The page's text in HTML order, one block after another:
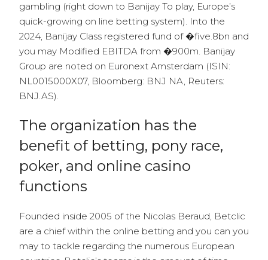
gambling (right down to Banijay To play, Europe’s
quick-growing on line betting system). Into the
2024, Banijay Class registered fund of �five.8bn and
you may Modified EBITDA from �900m. Banijay
Group are noted on Euronext Amsterdam (ISIN:
NL0015000X07, Bloomberg: BNJ NA, Reuters:
BNJ.AS).
The organization has the
benefit of betting, pony race,
poker, and online casino
functions
Founded inside 2005 of the Nicolas Beraud, Betclic
are a chief within the online betting and you can you
may to tackle regarding the numerous European